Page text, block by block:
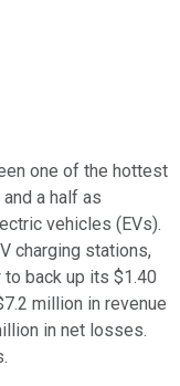
one of the hottest
a half as
vehicles (EVs).
charging stations,
back up its $1.40
million in revenue
in net losses.